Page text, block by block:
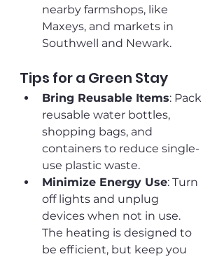
nearby farmshops, like
Maxeys, and markets in
Southwell and Newark.
Tips for a Green Stay
Bring Reusable Items: Pack
reusable water bottles,
shopping bags, and
containers to reduce single-
use plastic waste.
Minimize Energy Use: Turn
off lights and unplug
devices when not in use.
The heating is designed to
be efficient, but keep you